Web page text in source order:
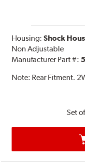
Housing:Shock
Non Adjustable
Manufacturer Part #:
Note: Rear Fitment.
Set